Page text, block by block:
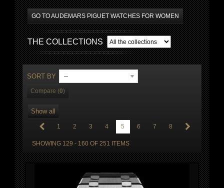
GO TO AUDEMARS PIGUET WATCHES FOR WOMEN
THE COLLECTIONS
SORT BY --
Compare (0)
Show all
1 2 3 4 5 6 7 8
SHOWING 129 - 160 OF 251 ITEMS